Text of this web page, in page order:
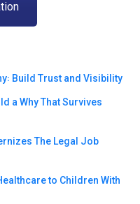
Build Trust and Visibility
a Why That Survives
The Legal Job
to Children With